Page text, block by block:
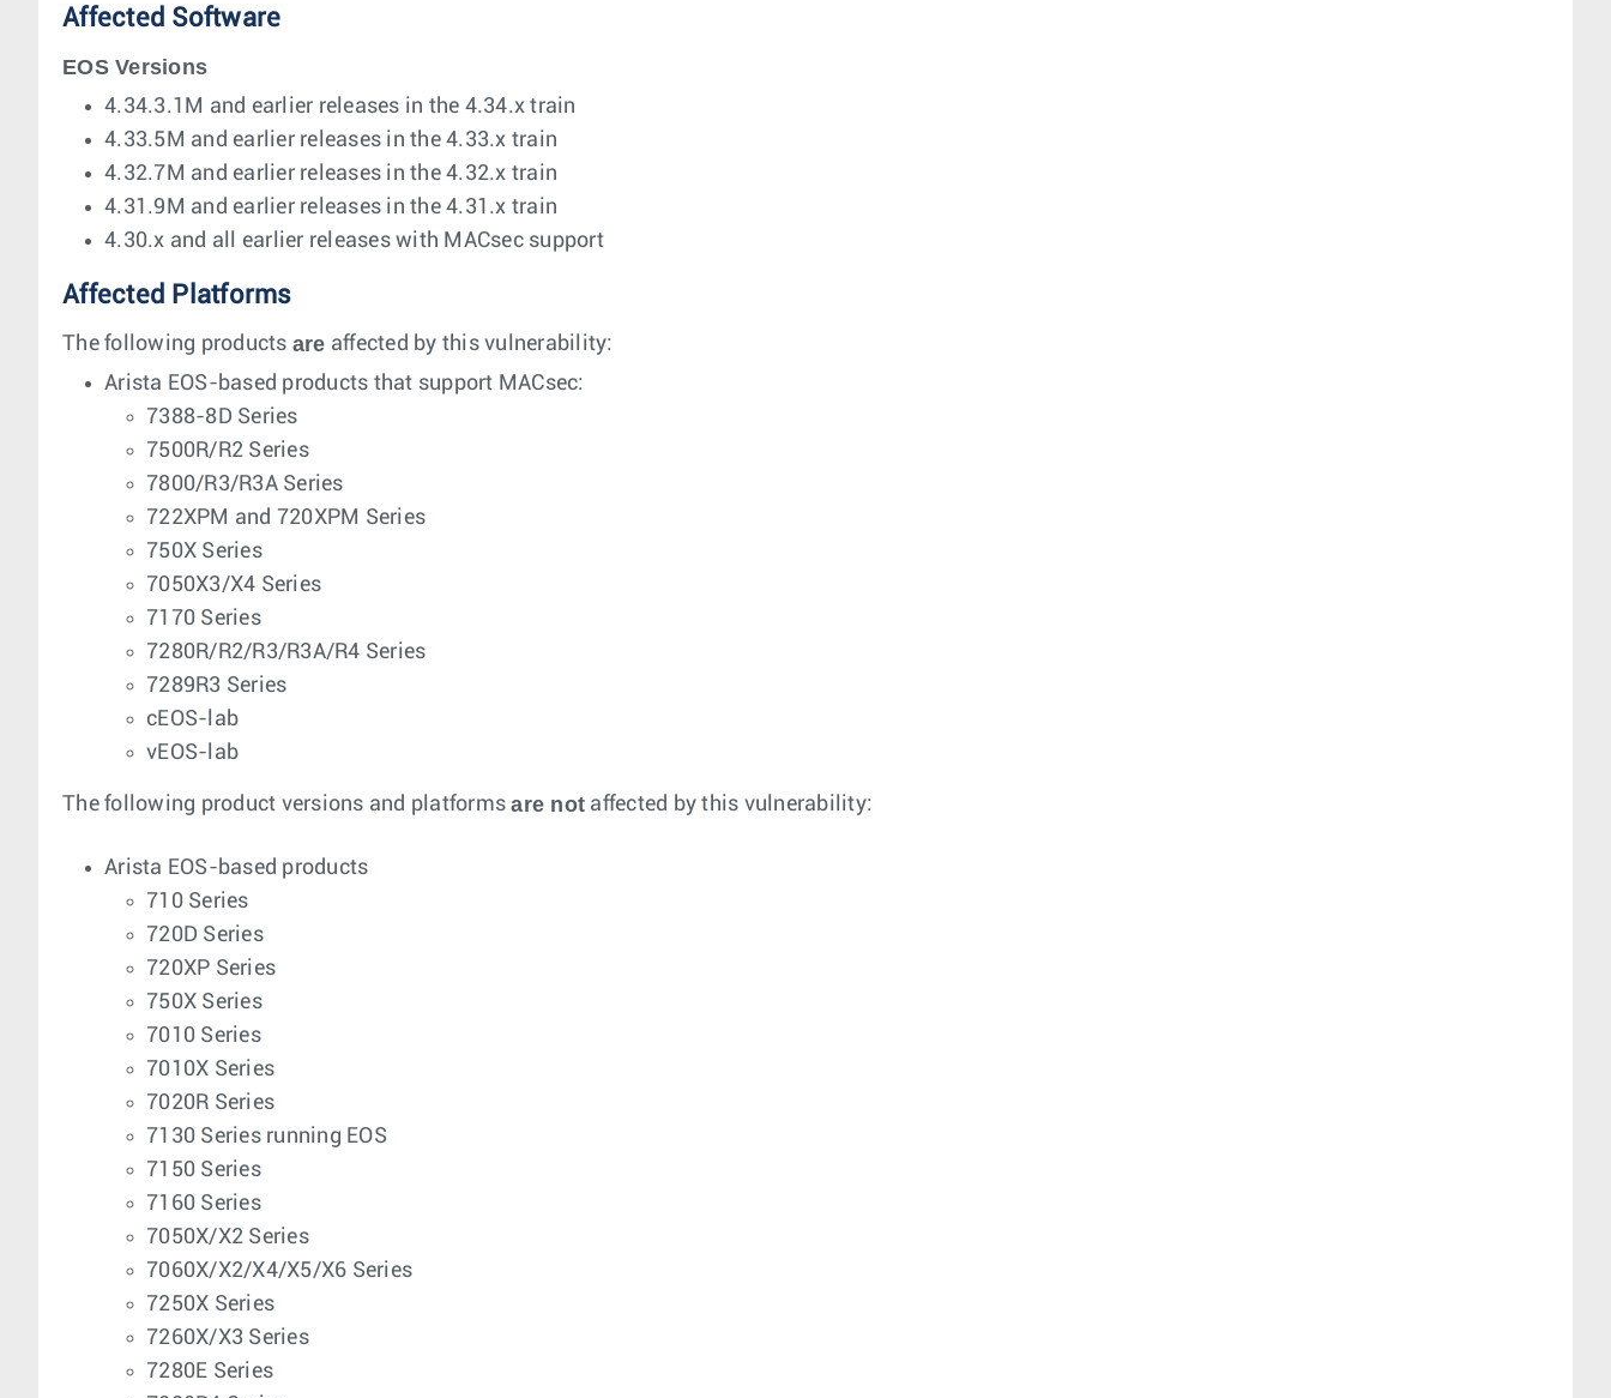
Affected Software
EOS Versions
4.34.3.1M and earlier releases in the 4.34.x train
4.33.5M and earlier releases in the 4.33.x train
4.32.7M and earlier releases in the 4.32.x train
4.31.9M and earlier releases in the 4.31.x train
4.30.x and all earlier releases with MACsec support
Affected Platforms
The following products are affected by this vulnerability:
Arista EOS-based products that support MACsec:
7388-8D Series
7500R/R2 Series
7800/R3/R3A Series
722XPM and 720XPM Series
750X Series
7050X3/X4 Series
7170 Series
7280R/R2/R3/R3A/R4 Series
7289R3 Series
cEOS-lab
vEOS-lab
The following product versions and platformsare not affected by this vulnerability:
Arista EOS-based products
710 Series
720D Series
720XP Series
750X Series
7010 Series
7010X Series
7020R Series
7130 Series running EOS
7150 Series
7160 Series
7050X/X2 Series
7060X/X2/X4/X5/X6 Series
7250X Series
7260X/X3 Series
7280E Series